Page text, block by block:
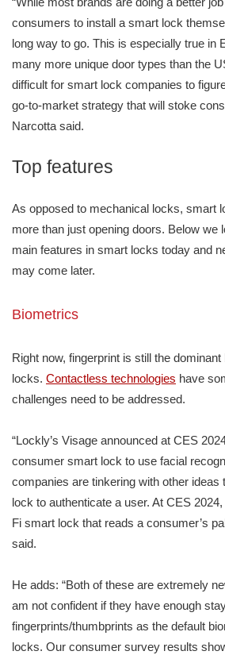
consumers to install a smart lock
long way to go. This is especially true in
many more unique door types than the
difficult for smart lock companies to
go-to-market strategy that will stoke
Narcotta said.
Top features
As opposed to mechanical locks, smart
more than just opening doors. Below we
main features in smart locks today and
may come later.
Biometrics
Right now, fingerprint is still the
locks. Contactless technologies have
challenges need to be addressed.
“Lockly’s Visage announced at CES
consumer smart lock to use facial
companies are tinkering with other ideas
lock to authenticate a user. At CES
Fi smart lock that reads a consumer’s
said.
He adds: “Both of these are extremely
am not confident if they have enough
fingerprints/thumbprints as the default
locks. Our consumer survey results